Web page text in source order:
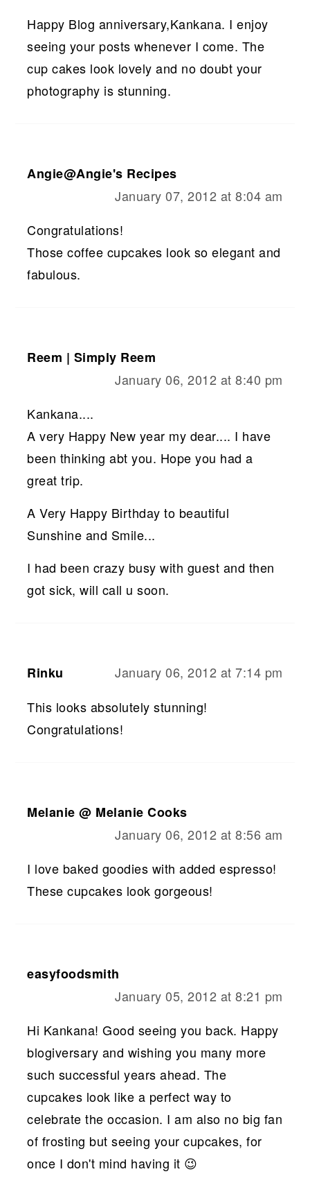
Happy Blog anniversary,Kankana. I enjoy
seeing your posts whenever I come. The
cup cakes look lovely and no doubt your
photography is stunning.
Angie@Angie's Recipes
January 07, 2012 at 8:04 am
Congratulations!
Those coffee cupcakes look so elegant and
fabulous.
Reem | Simply Reem
January 06, 2012 at 8:40 pm
Kankana....
A very Happy New year my dear.... I have
been thinking abt you. Hope you had a
great trip.
A Very Happy Birthday to beautiful
Sunshine and Smile...
I had been crazy busy with guest and then
got sick, will call u soon.
Rinku
January 06, 2012 at 7:14 pm
This looks absolutely stunning!
Congratulations!
Melanie @ Melanie Cooks
January 06, 2012 at 8:56 am
I love baked goodies with added espresso!
These cupcakes look gorgeous!
easyfoodsmith
January 05, 2012 at 8:21 pm
Hi Kankana! Good seeing you back. Happy
blogiversary and wishing you many more
such successful years ahead. The
cupcakes look like a perfect way to
celebrate the occasion. I am also no big fan
of frosting but seeing your cupcakes, for
once I don't mind having it 😉